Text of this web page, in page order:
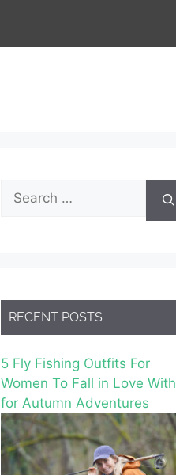
for:
RECENT POSTS
5 Fly Fishing Outfits For
Women To Fall in Love With
for Autumn Adventures